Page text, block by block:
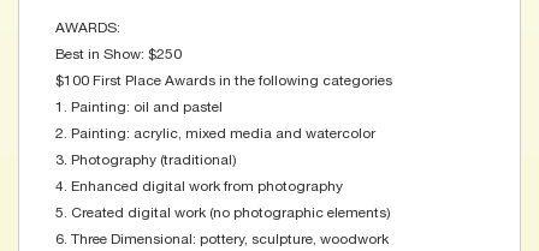
AWARDS:
Best in Show: $250
$100 First Place Awards in the following categories
1. Painting: oil and pastel
2. Painting: acrylic, mixed media and watercolor
3. Photography (traditional)
4. Enhanced digital work from photography
5. Created digital work (no photographic elements)
6. Three Dimensional: pottery, sculpture, woodwork